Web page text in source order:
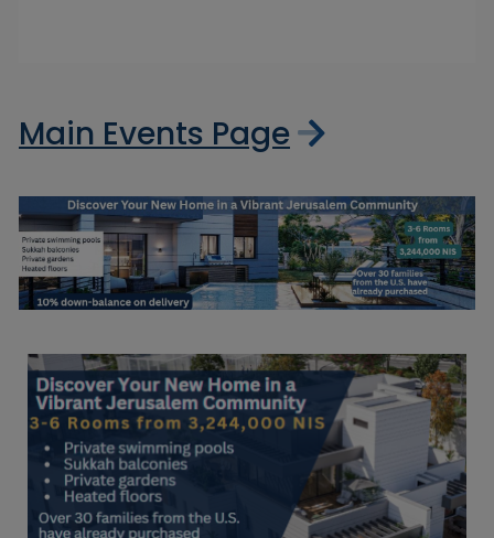
Main Events Page